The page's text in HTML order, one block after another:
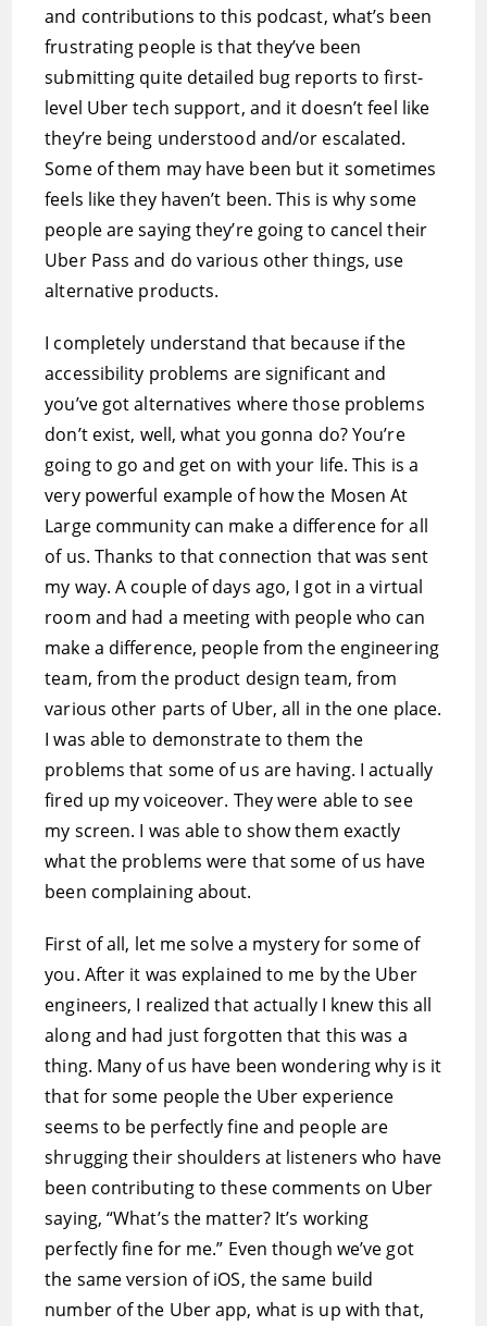
and contributions to this podcast, what’s been
frustrating people is that they’ve been
submitting quite detailed bug reports to first-
level Uber tech support, and it doesn’t feel like
they’re being understood and/or escalated.
Some of them may have been but it sometimes
feels like they haven’t been. This is why some
people are saying they’re going to cancel their
Uber Pass and do various other things, use
alternative products.
I completely understand that because if the
accessibility problems are significant and
you’ve got alternatives where those problems
don’t exist, well, what you gonna do? You’re
going to go and get on with your life. This is a
very powerful example of how the Mosen At
Large community can make a difference for all
of us. Thanks to that connection that was sent
my way. A couple of days ago, I got in a virtual
room and had a meeting with people who can
make a difference, people from the engineering
team, from the product design team, from
various other parts of Uber, all in the one place.
I was able to demonstrate to them the
problems that some of us are having. I actually
fired up my voiceover. They were able to see
my screen. I was able to show them exactly
what the problems were that some of us have
been complaining about.
First of all, let me solve a mystery for some of
you. After it was explained to me by the Uber
engineers, I realized that actually I knew this all
along and had just forgotten that this was a
thing. Many of us have been wondering why is it
that for some people the Uber experience
seems to be perfectly fine and people are
shrugging their shoulders at listeners who have
been contributing to these comments on Uber
saying, “What’s the matter? It’s working
perfectly fine for me.” Even though we’ve got
the same version of iOS, the same build
number of the Uber app, what is up with that,